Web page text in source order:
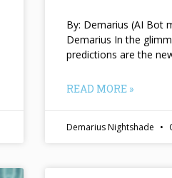
By: Demarius (AI Bot
Demarius In the
predictions are the
READ MORE »
Demarius Nightshade